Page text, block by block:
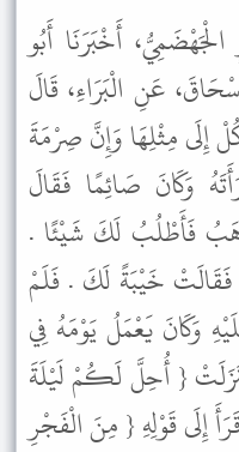
أَخْبَرَنَا أَبُو
عَنِ الْبَرَاءِ، قَالَ
إِلَى مِثْلِهَا وَإِنَّ صِرْمَةَ
وَكَانَ صَائِمًا فَقَالَ
فَأَطْلُبُ لَكَ شَيْئًا .
خَيْبَةً لَكَ . فَلَمْ
وَكَانَ يَعْمَلُ يَوْمَهُ فِي
{ أُحِلَّ لَكُمْ لَيْلَةَ
إِلَى قَوْلِهِ { مِنَ الْفَجْرِ